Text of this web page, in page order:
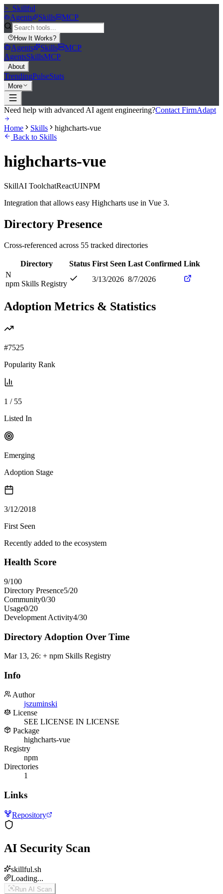
>_ Skillful
Agents
Skills MCP
How It Works?
Agents Skills
MCP
AgentsSkillsMCP
About
TrendingPulseStats
More
Need help with advanced AI agent engineering?Contact FirmAdapt
Home Skills
highcharts-vue
Back to Skills
highcharts-vue
SkillAI ToolchatReactUINPM
Integration that allows easy Highcharts use in Vue 3.
Directory Presence
Cross-referenced across 55 tracked directories
Directory Status First Seen Last Confirmed Link
N
npm Skills Registry
3/13/2026 8/7/2026
Adoption Metrics & Statistics
#7525
Popularity Rank
1 / 55
Listed In
Emerging
Adoption Stage
3/12/2018
First Seen
Recently added to the ecosystem
Health Score
9/100
Directory Presence5/20
Community0/30
Usage0/20
Development Activity4/30
Directory Adoption Over Time
Mar 13, 26: + npm Skills Registry
Info
Author
jszuminski
License
SEE LICENSE IN LICENSE
Package
highcharts-vue
Registry
npm
Directories
1
Links
Repository
AI Security Scan
skillful.sh
Loading...
Run AI Scan